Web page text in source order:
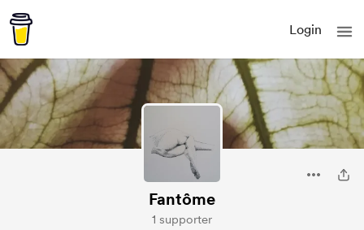
Login
Fantôme
1 supporter